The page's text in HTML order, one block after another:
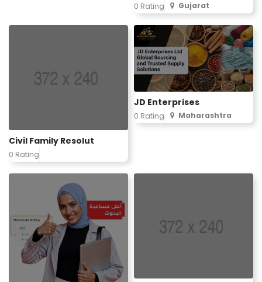
0 Rating Gujarat
Civil Family Resolut
0 Rating
JD Enterprises
0 Rating Maharashtra